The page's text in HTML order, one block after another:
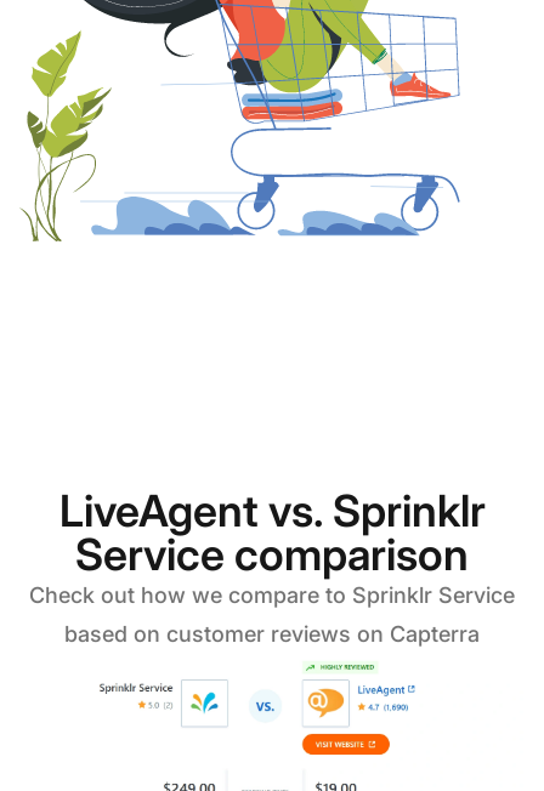
LiveAgent vs. Sprinklr
Service comparison
Check out how we compare to Sprinklr Service
based on customer reviews on Capterra